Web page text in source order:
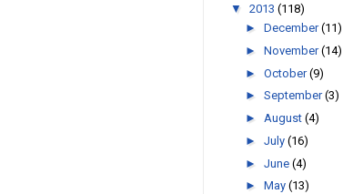
▼ 2013 (118)
► December(11)
► November(14)
► October(9)
► September(3)
► August (4)
► July (16)
► June (4)
► May (13)